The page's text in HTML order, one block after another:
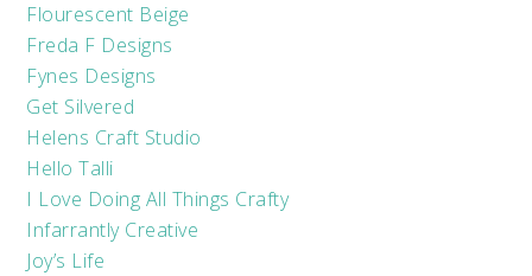
Flourescent Beige
Freda F Designs
Fynes Designs
Get Silvered
Helens Craft Studio
Hello Talli
I Love Doing All Things Crafty
Infarrantly Creative
Joy’s Life